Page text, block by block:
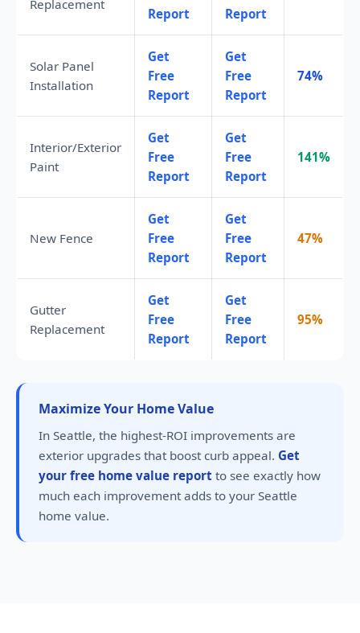
Replacement
Report
Report
Solar Panel
Installation
Get
Free
Report
Get
Free
Report
74%
Interior/Exterior
Paint
Get
Free
Report
Get
Free
Report
141%
New Fence
Get
Free
Report
Get
Free
Report
47%
Gutter
Replacement
Get
Free
Report
Get
Free
Report
95%
Maximize Your Home Value
In Seattle, the highest-ROI improvements are
exterior upgrades that boost curb appeal. Get
your free home value report to see exactly how
much each improvement adds to your Seattle
home value.